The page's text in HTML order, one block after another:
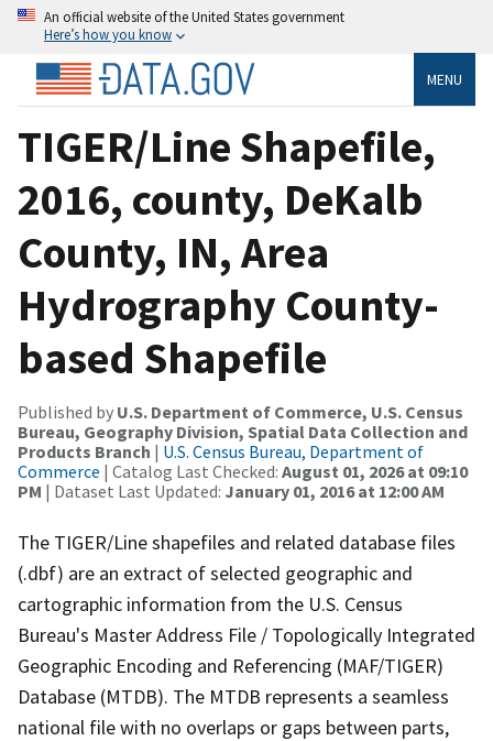
An official website of the United States government
Here’s how you know
MENU
TIGER/Line Shapefile,
2016, county, DeKalb
County, IN, Area
Hydrography County-
based Shapefile
Published by U.S. Department of Commerce, U.S. Census
Bureau, Geography Division, Spatial Data Collection and
Products Branch | U.S. Census Bureau, Department of
Commerce | Catalog Last Checked: August 01, 2026 at 09:10
PM | Dataset Last Updated: January 01, 2016 at 12:00 AM
The TIGER/Line shapefiles and related database files
(.dbf) are an extract of selected geographic and
cartographic information from the U.S. Census
Bureau's Master Address File / Topologically Integrated
Geographic Encoding and Referencing (MAF/TIGER)
Database (MTDB). The MTDB represents a seamless
national file with no overlaps or gaps between parts,